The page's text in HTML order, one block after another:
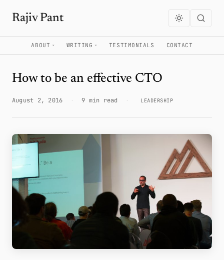
Rajiv Pant
ABOUT WRITING TESTIMONIALS CONTACT
How to be an effective CTO
August 2, 2016 9 min read LEADERSHIP